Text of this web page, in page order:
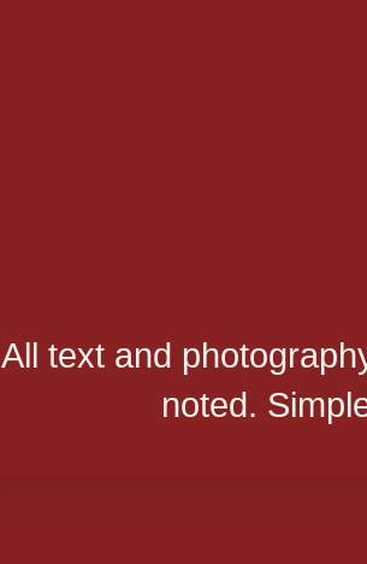
All text and
noted.